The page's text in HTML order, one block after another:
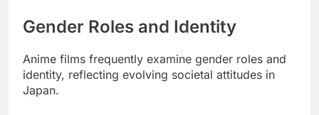
Gender Roles and Identity
Anime films frequently examine gender roles and
identity, reflecting evolving societal attitudes in
Japan.